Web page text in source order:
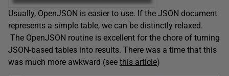
Usually, OpenJSON is easier to use. If the JSON document
represents a simple table, we can be distinctly relaxed.
The OpenJSON routine is excellent for the chore of turning
JSON-based tables into results. There was a time that this
was much more awkward (see this article)